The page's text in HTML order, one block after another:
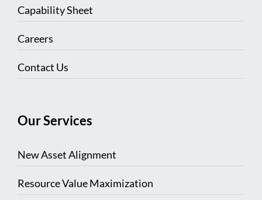
Capability Sheet
Careers
Contact Us
Our Services
New Asset Alignment
Resource Value Maximization